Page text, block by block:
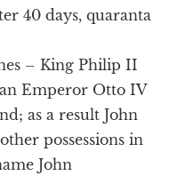
40 days, quaranta
– King Philip II
Emperor Otto IV
as a result John
possessions in
John